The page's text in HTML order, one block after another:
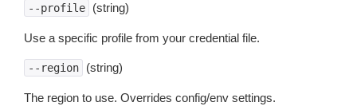
--profile (string)
Use a specific profile from your credential file.
--region (string)
The region to use. Overrides config/env settings.